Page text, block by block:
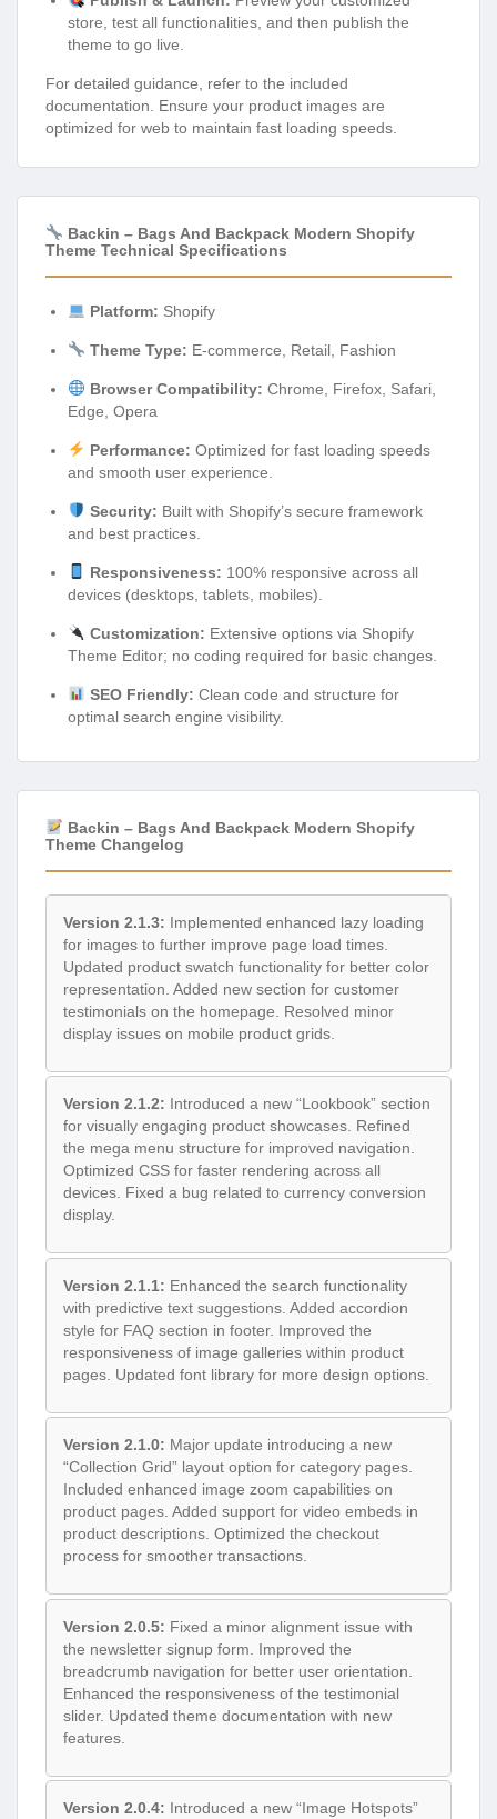
store, test all functionalities, and then publish the
theme to go live.
For detailed guidance, refer to the included
documentation. Ensure your product images are
optimized for web to maintain fast loading speeds.
Backin – Bags And Backpack Modern Shopify
Theme Technical Specifications
Platform: Shopify
Theme Type: E-commerce, Retail, Fashion
Browser Compatibility: Chrome, Firefox, Safari,
Edge, Opera
Performance: Optimized for fast loading speeds
and smooth user experience.
Security: Built with Shopify’s secure framework
and best practices.
Responsiveness: 100% responsive across all
devices (desktops, tablets, mobiles).
Customization: Extensive options via Shopify
Theme Editor; no coding required for basic changes.
SEO Friendly: Clean code and structure for
optimal search engine visibility.
Backin – Bags And Backpack Modern Shopify
Theme Changelog
Version 2.1.3: Implemented enhanced lazy loading
for images to further improve page load times.
Updated product swatch functionality for better color
representation. Added new section for customer
testimonials on the homepage. Resolved minor
display issues on mobile product grids.
Version 2.1.2: Introduced a new “Lookbook” section
for visually engaging product showcases. Refined
the mega menu structure for improved navigation.
Optimized CSS for faster rendering across all
devices. Fixed a bug related to currency conversion
display.
Version 2.1.1: Enhanced the search functionality
with predictive text suggestions. Added accordion
style for FAQ section in footer. Improved the
responsiveness of image galleries within product
pages. Updated font library for more design options.
Version 2.1.0: Major update introducing a new
“Collection Grid” layout option for category pages.
Included enhanced image zoom capabilities on
product pages. Added support for video embeds in
product descriptions. Optimized the checkout
process for smoother transactions.
Version 2.0.5: Fixed a minor alignment issue with
the newsletter signup form. Improved the
breadcrumb navigation for better user orientation.
Enhanced the responsiveness of the testimonial
slider. Updated theme documentation with new
features.
Version 2.0.4: Introduced a new “Image Hotspots”